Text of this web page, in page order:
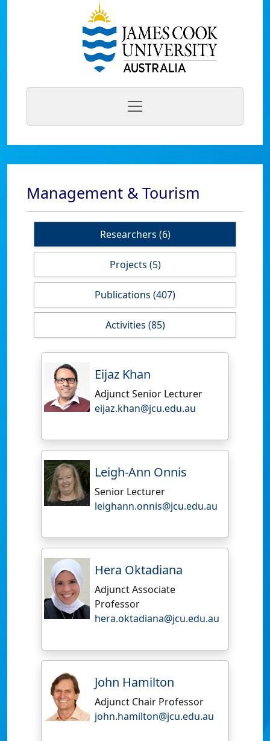
Management & Tourism
Researchers (6)
Projects (5)
Publications (407)
Activities (85)
Eijaz Khan
Adjunct Senior Lecturer
eijaz.khan@jcu.edu.au
Leigh-Ann Onnis
Senior Lecturer
leighann.onnis@jcu.edu.au
Hera Oktadiana
Adjunct Associate
Professor
hera.oktadiana@jcu.edu.au
John Hamilton
Adjunct Chair Professor
john.hamilton@jcu.edu.au